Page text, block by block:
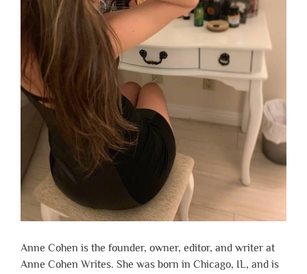
Anne Cohen is the founder, owner, editor, and writer at
Anne Cohen Writes. She was born in Chicago, IL, and is